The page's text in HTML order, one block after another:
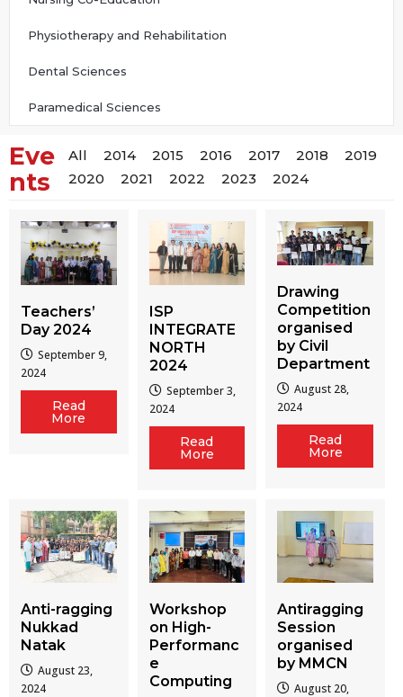
Physiotherapy and Rehabilitation
Dental Sciences
Paramedical Sciences
Eve
nts
All 2014 2015 2016 2017 2018
2019
2020
2021 2022 2023 2024
Teachers’
Day 2024
September 9,
2024
Read
More
ISP
INTEGRATE
NORTH
2024
September 3,
2024
Read
More
Drawing
Competition
organised
by Civil
Department
August 28,
2024
Read
More
Anti-ragging
Nukkad
Natak
August 23,
2024
Workshop
on High-
Performanc
e
Computing
Antiragging
Session
organised
by MMCN
August 20,